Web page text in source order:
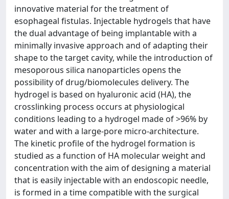
innovative material for the treatment of
esophageal fistulas. Injectable hydrogels that have
the dual advantage of being implantable with a
minimally invasive approach and of adapting their
shape to the target cavity, while the introduction of
mesoporous silica nanoparticles opens the
possibility of drug/biomolecules delivery. The
hydrogel is based on hyaluronic acid (HA), the
crosslinking process occurs at physiological
conditions leading to a hydrogel made of >96% by
water and with a large-pore micro-architecture.
The kinetic profile of the hydrogel formation is
studied as a function of HA molecular weight and
concentration with the aim of designing a material
that is easily injectable with an endoscopic needle,
is formed in a time compatible with the surgical